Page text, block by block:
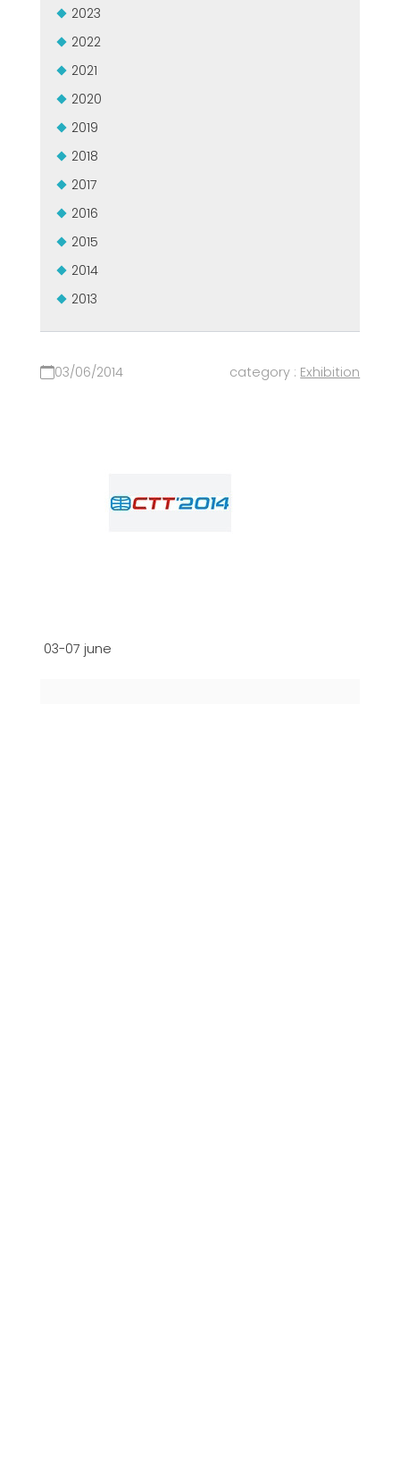
2023
2022
2021
2020
2019
2018
2017
2016
2015
2014
2013
03/06/2014 category : Exhibition
03-07 june